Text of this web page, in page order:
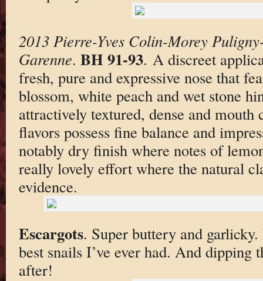
2013 Pierre-Yves Colin-Morey
Garenne. BH 91-93. A discreet
fresh, pure and expressive nose that
blossom, white peach and wet stone
attractively textured, dense and
flavors possess fine balance and
notably dry finish where notes of
really lovely effort where the natural
evidence.
Escargots. Super buttery and
best snails I’ve ever had. And dipping
after!